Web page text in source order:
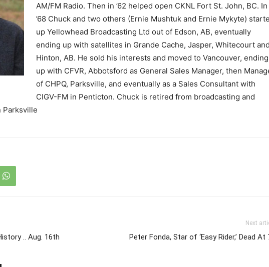
AM/FM Radio. Then in ’62 helped open CKNL Fort St. John, BC. In
’68 Chuck and two others (Ernie Mushtuk and Ernie Mykyte)
up Yellowhead Broadcasting Ltd out of Edson, AB, eventually
ending up with satellites in Grande Cache, Jasper, Whitecourt and
Hinton, AB. He sold his interests and moved to Vancouver, ending
up with CFVR, Abbotsford as General Sales Manager, then
of CHPQ, Parksville, and eventually as a Sales Consultant with
CIGV-FM in Penticton. Chuck is retired from broadcasting and
Parksville
.. Aug. 16th
Next
Peter Fonda, Star of ‘Easy Rider,’ Dead At